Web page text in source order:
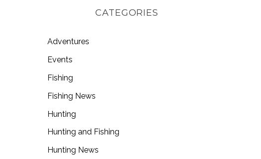
CATEGORIES
Adventures
Events
Fishing
Fishing News
Hunting
Hunting and Fishing
Hunting News